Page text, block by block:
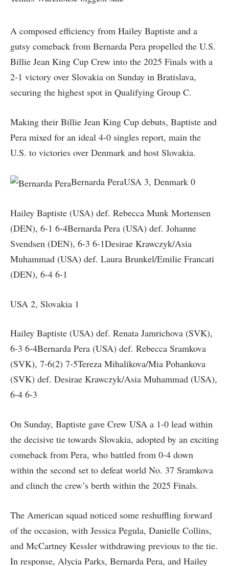
A composed efficiency from Hailey Baptiste and a
gutsy comeback from Bernarda Pera propelled the U.S.
Billie Jean King Cup Crew into the 2025 Finals with a
2-1 victory over Slovakia on Sunday in Bratislava,
securing the highest spot in Qualifying Group C.
Making their Billie Jean King Cup debuts, Baptiste and
Pera mixed for an ideal 4-0 singles report, main the
U.S. to victories over Denmark and host Slovakia.
Bernarda PeraUSA 3, Denmark 0
Hailey Baptiste (USA) def. Rebecca Munk Mortensen
(DEN), 6-1 6-4Bernarda Pera (USA) def. Johanne
Svendsen (DEN), 6-3 6-1Desirae Krawczyk/Asia
Muhammad (USA) def. Laura Brunkel/Emilie Francati
(DEN), 6-4 6-1
USA 2, Slovakia 1
Hailey Baptiste (USA) def. Renata Jamrichova (SVK),
6-3 6-4Bernarda Pera (USA) def. Rebecca Sramkova
(SVK), 7-6(2) 7-5Tereza Mihalikova/Mia Pohankova
(SVK) def. Desirae Krawczyk/Asia Muhammad (USA),
6-4 6-3
On Sunday, Baptiste gave Crew USA a 1-0 lead within
the decisive tie towards Slovakia, adopted by an exciting
comeback from Pera, who battled from 0-4 down
within the second set to defeat world No. 37 Sramkova
and clinch the crew’s berth within the 2025 Finals.
The American squad noticed some reshuffling forward
of the occasion, with Jessica Pegula, Danielle Collins,
and McCartney Kessler withdrawing previous to the tie.
In response, Alycia Parks, Bernarda Pera, and Hailey